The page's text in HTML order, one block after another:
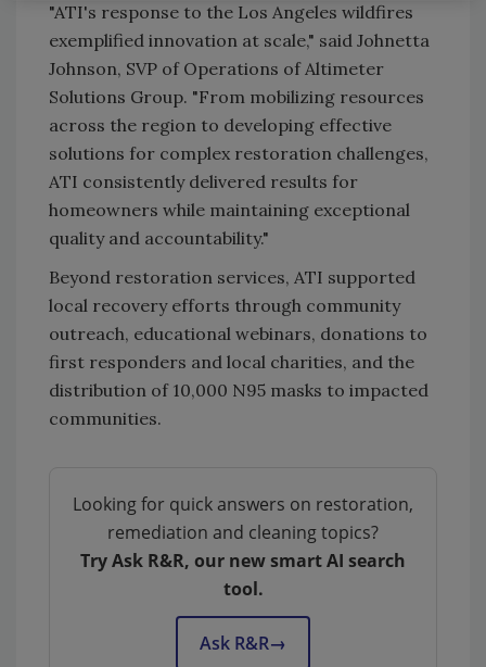
"ATI's response to the Los Angeles wildfires
exemplified innovation at scale," said Johnetta
Johnson, SVP of Operations of Altimeter
Solutions Group. "From mobilizing resources
across the region to developing effective
solutions for complex restoration challenges,
ATI consistently delivered results for
homeowners while maintaining exceptional
quality and accountability."
Beyond restoration services, ATI supported
local recovery efforts through community
outreach, educational webinars, donations to
first responders and local charities, and the
distribution of 10,000 N95 masks to impacted
communities.
Looking for quick answers on restoration,
remediation and cleaning topics?
Try Ask R&R, our new smart AI search
tool.
Ask R&R→